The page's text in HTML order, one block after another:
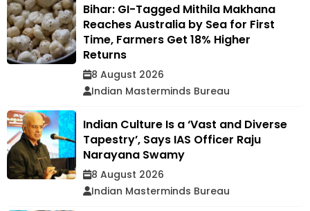
Bihar: GI-Tagged Mithila Makhana
Reaches Australia by Sea for First
Time, Farmers Get 18% Higher
Returns
8 August 2026
Indian Masterminds Bureau
Indian Culture Is a ‘Vast and Diverse
Tapestry’, Says IAS Officer Raju
Narayana Swamy
8 August 2026
Indian Masterminds Bureau